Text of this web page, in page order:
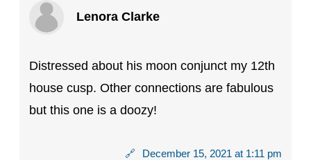
Lenora Clarke
Distressed about his moon conjunct my 12th
house cusp. Other connections are fabulous
but this one is a doozy!
🔗 December 15, 2021 at 1:11 pm